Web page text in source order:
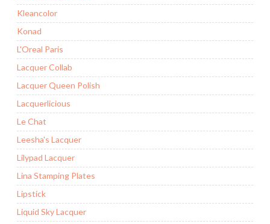
Kleancolor
Konad
L'Oreal Paris
Lacquer Collab
Lacquer Queen Polish
Lacquerlicious
Le Chat
Leesha's Lacquer
Lilypad Lacquer
Lina Stamping Plates
Lipstick
Liquid Sky Lacquer